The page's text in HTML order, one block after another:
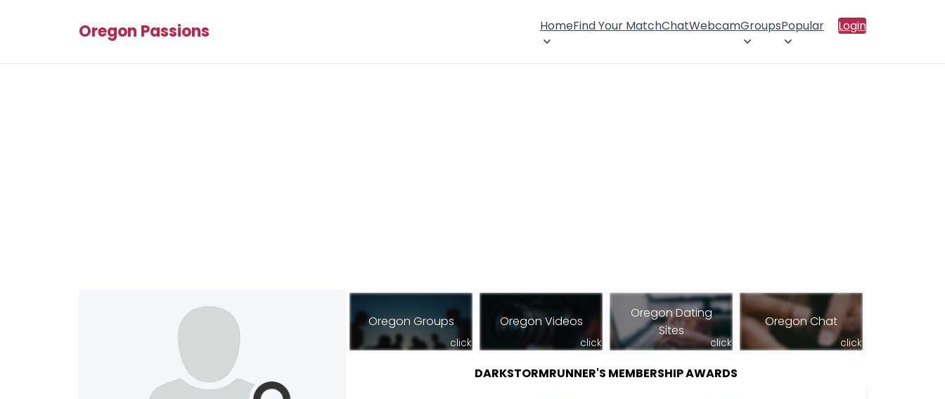
Oregon Passions HomeFind Your MatchChatWebcamGroupsPopular Login
Oregon Groups
click
Oregon Videos
click
Oregon Dating
Sites
click
Oregon Chat
click
DARKSTORMRUNNER'S MEMBERSHIP AWARDS